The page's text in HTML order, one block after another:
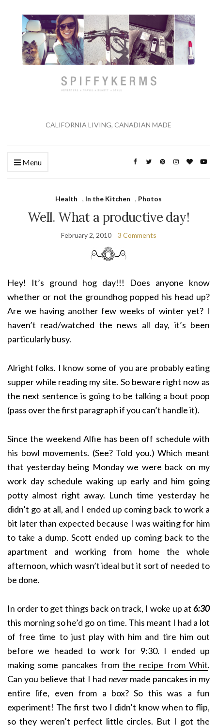
CALIFORNIA LIVING, CANADIAN MADE
Menu
Health , In the Kitchen , Photos
Well. What a productive day!
February 2, 2010 3 Comments
Hey! It’s ground hog day!!! Does anyone know
whether or not the groundhog popped his head up?
Are we having another few weeks of winter yet? I
haven’t read/watched the news all day, it’s been
particularly busy.
Alright folks. I know some of you are probably eating
supper while reading my site. So beware right now as
the next sentence is going to be talking a bout poop
(pass over the first paragraph if you can’t handle it).
Since the weekend Alfie has been off schedule with
his bowl movements. (See? Told you.) Which meant
that yesterday being Monday we were back on my
work day schedule waking up early and him going
potty almost right away. Lunch time yesterday he
didn’t go at all, and I ended up coming back to work a
bit later than expected because I was waiting for him
to take a dump. Scott ended up coming back to the
apartment and working from home the whole
afternoon, which wasn’t ideal but it sort of needed to
be done.
In order to get things back on track, I woke up at 6:30
this morning so he’d go on time. This meant I had a lot
of free time to just play with him and tire him out
before we headed to work for 9:30. I ended up
making some pancakes fromthe recipe from Whit.
Can you believe that I had nevermade pancakes in my
entire life, even from a box? So this was a fun
experiment! The first two I didn’t know when to flip,
so they weren’t perfect little circles. But I got the